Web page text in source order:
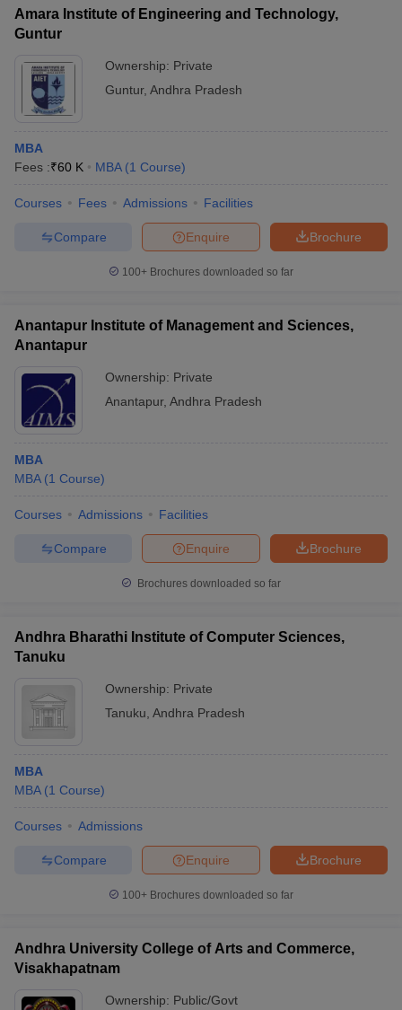
Amara Institute of Engineering and Technology,
Guntur
Ownership: Private
Guntur, Andhra Pradesh
MBA
Fees :₹60 K MBA (1 Course)
Courses Fees Admissions Facilities
Brochure
Enquire
Compare
100+ Brochures downloaded so far
Anantapur Institute of Management and Sciences,
Anantapur
Ownership: Private
Anantapur, Andhra Pradesh
MBA
MBA (1 Course)
Courses Admissions Facilities
Brochure
Enquire
Compare
Brochures downloaded so far
Andhra Bharathi Institute of Computer Sciences,
Tanuku
Ownership: Private
Tanuku Andhra Pradesh
MBA
MBA (1 Course)
Courses Admissions
Brochure
Enquire
Compare
100+ Brochures downloaded so far
Andhra University College of Arts and Commerce,
Visakhapatnam
Ownership: Public/Govt